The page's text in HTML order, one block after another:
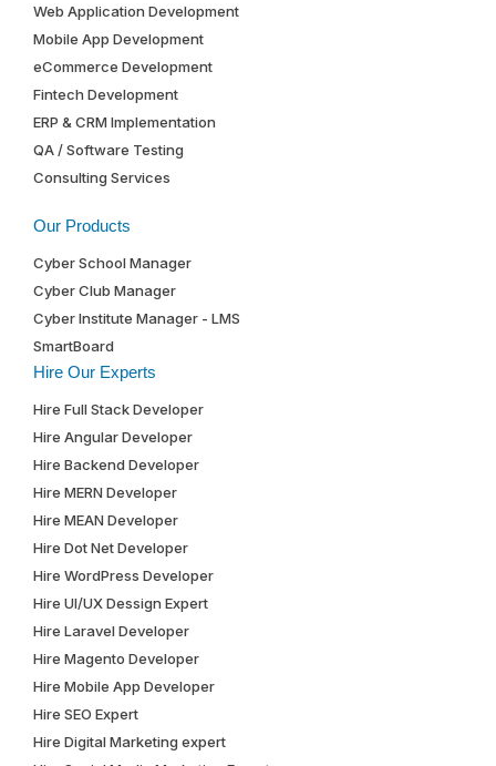
Web Application Development
Mobile App Development
eCommerce Development
Fintech Development
ERP & CRM Implementation
QA / Software Testing
Consulting Services
Our Products
Cyber School Manager
Cyber Club Manager
Cyber Institute Manager - LMS
SmartBoard
Hire Our Experts
Hire Full Stack Developer
Hire Angular Developer
Hire Backend Developer
Hire MERN Developer
Hire MEAN Developer
Hire Dot Net Developer
Hire WordPress Developer
Hire UI/UX Dessign Expert
Hire Laravel Developer
Hire Magento Developer
Hire Mobile App Developer
Hire SEO Expert
Hire Digital Marketing expert